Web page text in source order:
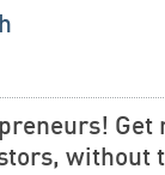
Get
without